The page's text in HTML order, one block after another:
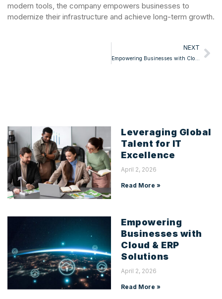
modern tools, the company empowers businesses to
modernize their infrastructure and achieve long-term growth.
NEXT
Empowering Businesses with Cloud & ERP Solutions
Leveraging Global
Talent for IT
Excellence
April 2, 2026
Read More »
Empowering
Businesses with
Cloud & ERP
Solutions
April 2, 2026
Read More »